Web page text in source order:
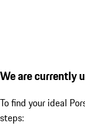
We are currently
To find your ideal
steps: